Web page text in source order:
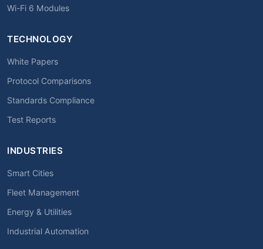
Wi-Fi 6 Modules
TECHNOLOGY
White Papers
Protocol Comparisons
Standards Compliance
Test Reports
INDUSTRIES
Smart Cities
Fleet Management
Energy & Utilities
Industrial Automation